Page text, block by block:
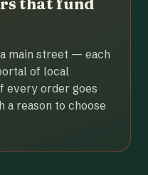
that fund
main street — each
of local
every order goes
a reason to choose